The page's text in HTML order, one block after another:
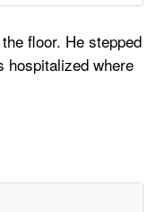
floor. He stepped
hospitalized where